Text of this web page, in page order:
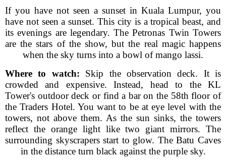
If you have not seen a sunset in Kuala Lumpur, you
have not seen a sunset. This city is a tropical beast, and
its evenings are legendary. The Petronas Twin Towers
are the stars of the show, but the real magic happens
when the sky turns into a bowl of mango lassi.
Where to watch: Skip the observation deck. It is
crowded and expensive. Instead, head to the KL
Tower's outdoor deck or find a bar on the 58th floor of
the Traders Hotel. You want to be at eye level with the
towers, not above them. As the sun sinks, the towers
reflect the orange light like two giant mirrors. The
surrounding skyscrapers start to glow. The Batu Caves
in the distance turn black against the purple sky.